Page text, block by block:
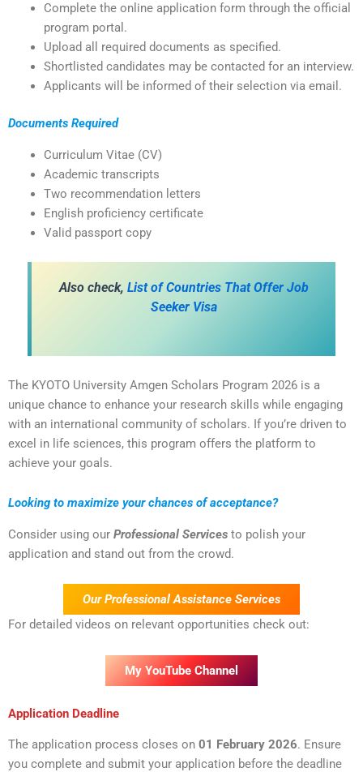
Complete the online application form through the official
program portal.
Upload all required documents as specified.
Shortlisted candidates may be contacted for an interview.
Applicants will be informed of their selection via email.
Documents Required
Curriculum Vitae (CV)
Academic transcripts
Two recommendation letters
English proficiency certificate
Valid passport copy
Also check, List of Countries That Offer Job
Seeker Visa
The KYOTO University Amgen Scholars Program 2026 is a
unique chance to enhance your research skills while engaging
with an international community of scholars. If you’re driven to
excel in life sciences, this program offers the platform to
achieve your goals.
Looking to maximize your chances of acceptance?
Consider using our Professional Services to polish your
application and stand out from the crowd.
Our Professional Assistance Services
For detailed videos on relevant opportunities check out:
My YouTube Channel
Application Deadline
The application process closes on 01 February 2026. Ensure
you complete and submit your application before the deadline